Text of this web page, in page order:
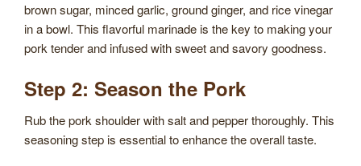
brown sugar, minced garlic, ground ginger, and rice vinegar
in a bowl. This flavorful marinade is the key to making your
pork tender and infused with sweet and savory goodness.
Step 2: Season the Pork
Rub the pork shoulder with salt and pepper thoroughly. This
seasoning step is essential to enhance the overall taste.